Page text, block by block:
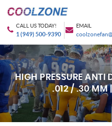
CALL US TODAY!
1 (949) 500-9390
EMAIL
HIGH PRESSURE ANTI
.012 / .30 MM